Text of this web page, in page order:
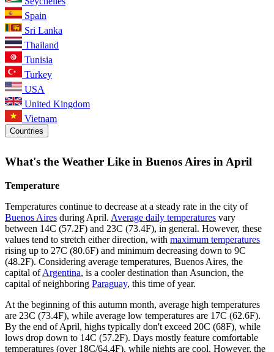
Spain
Sri Lanka
Thailand
Tunisia
Turkey
USA
United Kingdom
Vietnam
Countries
What's the Weather Like in Buenos Aires in April
Temperature
Temperatures continue to decrease at a steady rate in the city of
Buenos Aires during April. Average daily temperatures vary
between 14C (57.2F) and 23C (73.4F), in general. However, these
values tend to stretch either direction, with maximum temperatures
rising up to 27C (80.6F) and minimum decreasing down to 9C
(48.2F). Considering average temperatures, Buenos Aires, the
capital ofArgentina, is a cooler destination than Asuncion, the
capital of neighboring Paraguay, this time of year.
At the beginning of this autumn month, average high temperatures
are 23C (73.4F), while average low temperatures are 17C (62.6F).
By the end of April, highs typically don't exceed 20C (68F), while
lows drop down to 14C (57.2F). Days mostly feature comfortable
temperatures (over 18C/64.4F), while nights are cool. However, the